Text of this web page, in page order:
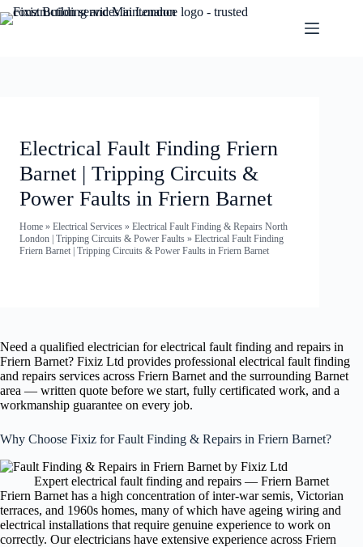
Electrical Fault Finding Friern
Barnet | Tripping Circuits &
Power Faults in Friern Barnet
Home » Electrical Services » Electrical Fault Finding & Repairs North
London | Tripping Circuits & Power Faults » Electrical Fault Finding
Friern Barnet | Tripping Circuits & Power Faults in Friern Barnet
Need a qualified electrician for electrical fault finding and repairs in
Friern Barnet? Fixiz Ltd provides professional electrical fault finding
and repairs services across Friern Barnet and the surrounding Barnet
area — written quote before we start, fully certificated work, and a
workmanship guarantee on every job.
Why Choose Fixiz for Fault Finding & Repairs in Friern Barnet?
Expert electrical fault finding and repairs — Friern Barnet
Friern Barnet has a high concentration of inter-war semis, Victorian
terraces, and 1960s homes, many of which have ageing wiring and
electrical installations that require genuine experience to work on
correctly. Our electricians have extensive experience across Friern